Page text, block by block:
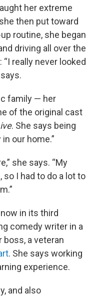
her extreme
then put toward
routine, she began
driving all over the
really never looked
family — her
of the original cast
. She says being
our home.”
she says. “My
so I had to do a lot to
now in its third
comedy writer in a
boss, a veteran
. She says working
experience.
and also